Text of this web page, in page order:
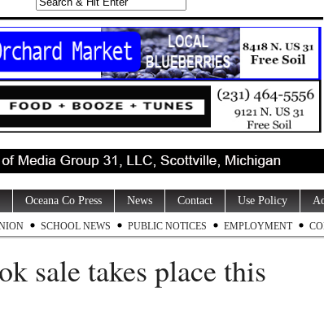
Oceana Co Press News Contact Use Policy
SCHOOL NEWS PUBLIC NOTICES EMPLOYMENT
sale takes place this